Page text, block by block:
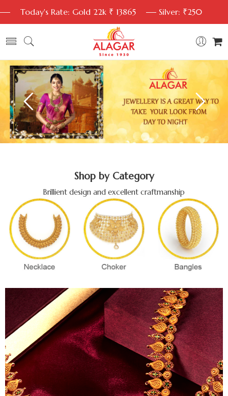
Today's Rate: Gold 22k ₹ 13865 Silver: ₹250
Shop by Category
Brillient design and excellent craftmanship